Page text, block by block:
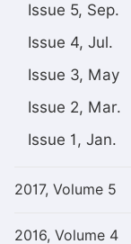
Issue 5, Sep.
Issue 4, Jul.
Issue 3, May
Issue 2, Mar.
Issue 1, Jan.
2017, Volume 5
2016, Volume 4